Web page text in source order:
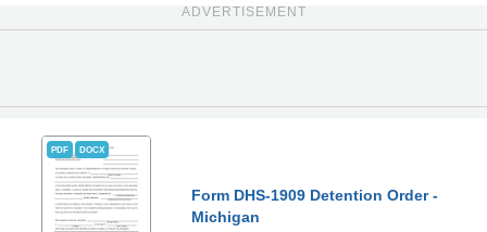
ADVERTISEMENT
PDF DOCX
Form DHS-1909 Detention Order -
Michigan